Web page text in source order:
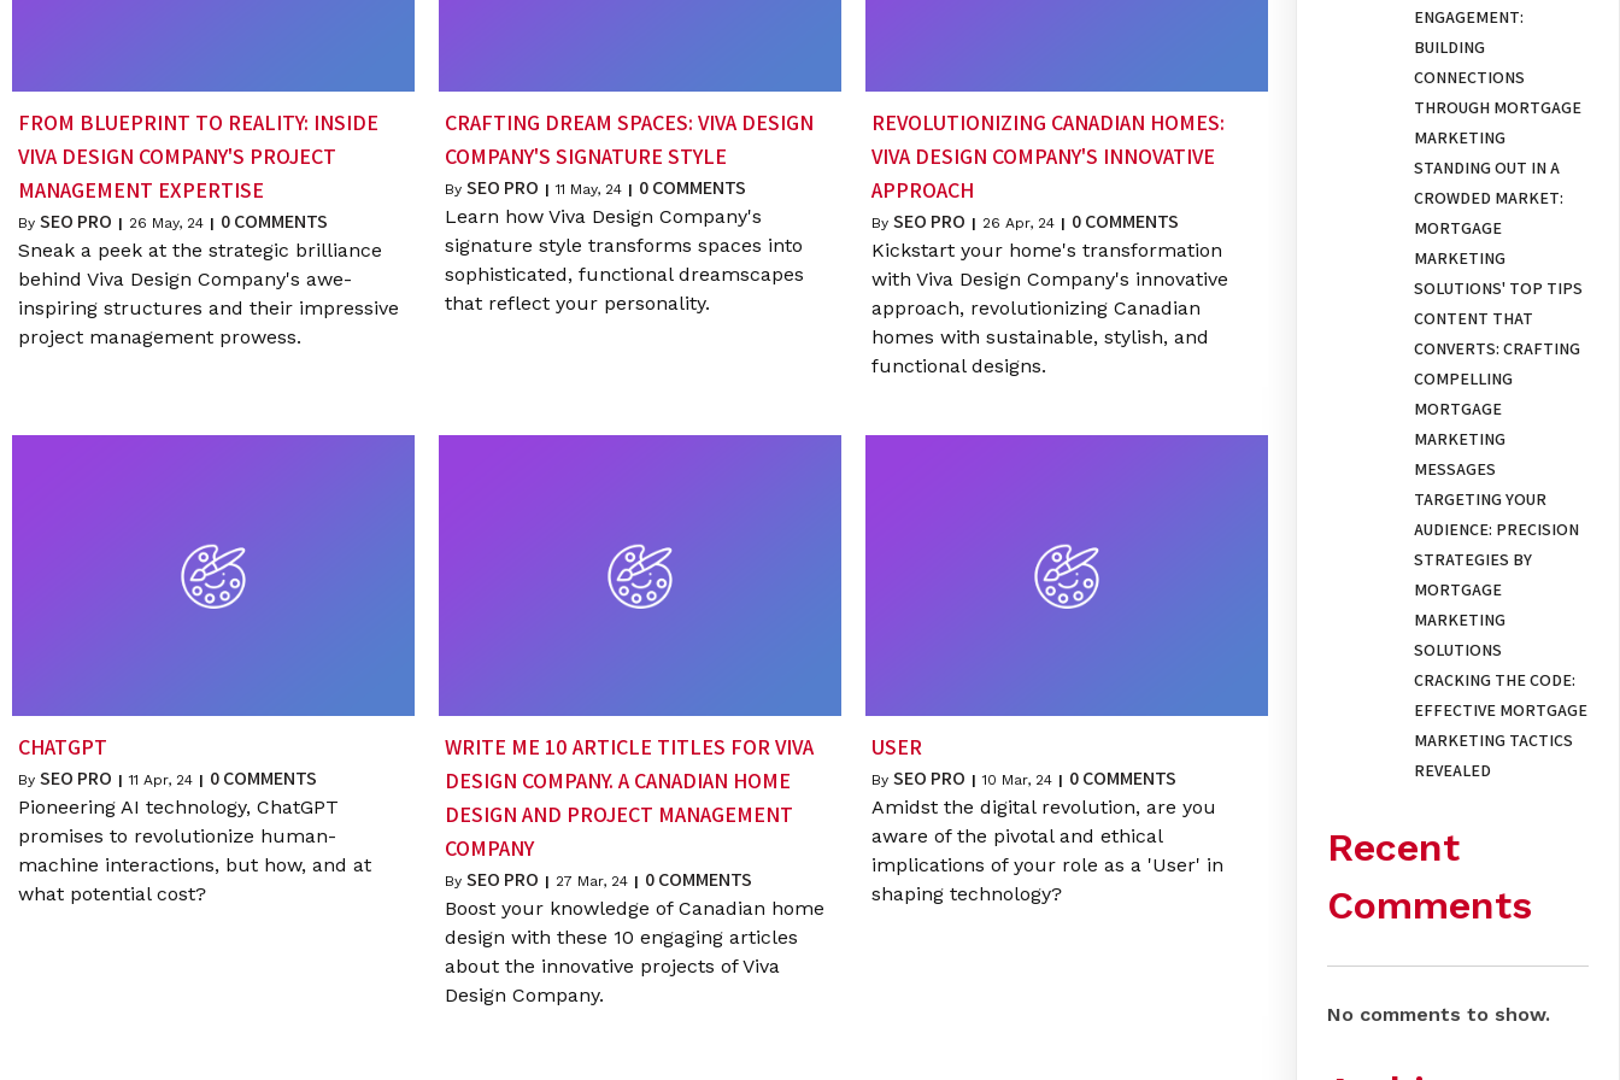
FROM BLUEPRINT TO REALITY: INSIDE
VIVA DESIGN COMPANY'S PROJECT
MANAGEMENT EXPERTISE
By SEO PRO | 26 May, 24 | 0 COMMENTS
Sneak a peek at the strategic brilliance
behind Viva Design Company's awe-
inspiring structures and their impressive
project management prowess.
CRAFTING DREAM SPACES: VIVA DESIGN
COMPANY'S SIGNATURE STYLE
By SEO PRO | 11 May, 24 | 0 COMMENTS
Learn how Viva Design Company's
signature style transforms spaces into
sophisticated, functional dreamscapes
that reflect your personality.
REVOLUTIONIZING CANADIAN HOMES:
VIVA DESIGN COMPANY'S INNOVATIVE
APPROACH
By SEO PRO | 26 Apr, 24 | 0 COMMENTS
Kickstart your home's transformation
with Viva Design Company's innovative
approach, revolutionizing Canadian
homes with sustainable, stylish, and
functional designs.
CHATGPT
By SEO PRO | 11 Apr, 24 | 0 COMMENTS
Pioneering AI technology, ChatGPT
promises to revolutionize human-
machine interactions, but how, and at
what potential cost?
WRITE ME 10 ARTICLE TITLES FOR VIVA
DESIGN COMPANY. A CANADIAN HOME
DESIGN AND PROJECT MANAGEMENT
COMPANY
By SEO PRO | 27 Mar, 24 | 0 COMMENTS
Boost your knowledge of Canadian home
design with these 10 engaging articles
about the innovative projects of Viva
Design Company.
USER
By SEO PRO | 10 Mar, 24 | 0 COMMENTS
Amidst the digital revolution, are you
aware of the pivotal and ethical
implications of your role as a 'User' in
shaping technology?
ENGAGEMENT:
BUILDING
CONNECTIONS
THROUGH MORTGAGE
MARKETING
STANDING OUT IN A
CROWDED MARKET:
MORTGAGE
MARKETING
SOLUTIONS' TOP TIPS
CONTENT THAT
CONVERTS: CRAFTING
COMPELLING
MORTGAGE
MARKETING
MESSAGES
TARGETING YOUR
AUDIENCE: PRECISION
STRATEGIES BY
MORTGAGE
MARKETING
SOLUTIONS
CRACKING THE CODE:
EFFECTIVE MORTGAGE
MARKETING TACTICS
REVEALED
Recent
Comments
No comments to show.